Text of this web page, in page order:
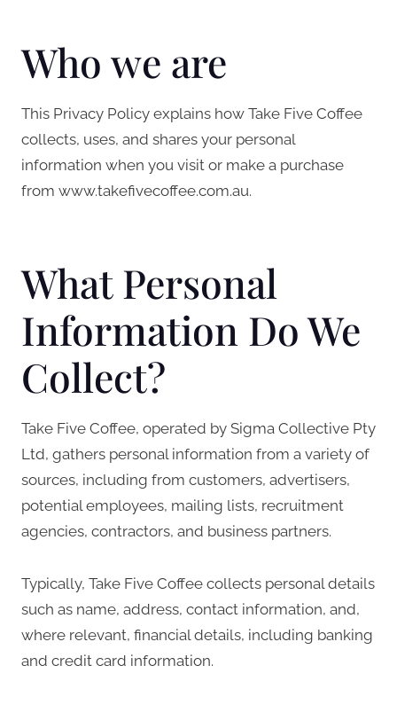
Who we are
This Privacy Policy explains how Take Five Coffee
collects, uses, and shares your personal
information when you visit or make a purchase
from www.takefivecoffee.com.au.
What Personal
Information Do We
Collect?
Take Five Coffee, operated by Sigma Collective Pty
Ltd, gathers personal information from a variety of
sources, including from customers, advertisers,
potential employees, mailing lists, recruitment
agencies, contractors, and business partners.
Typically, Take Five Coffee collects personal details
such as name, address, contact information, and,
where relevant, financial details, including banking
and credit card information.